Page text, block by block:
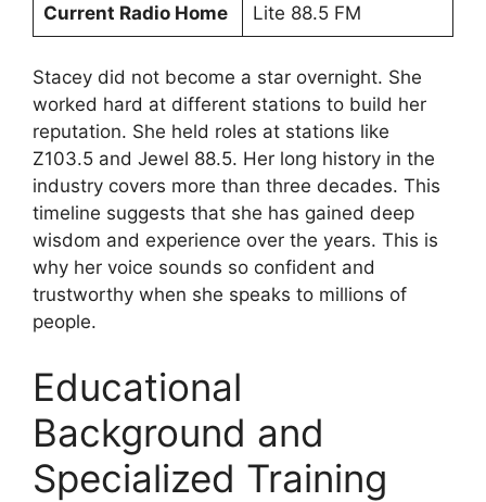
Current Radio Home Lite 88.5 FM
Stacey did not become a star overnight. She
worked hard at different stations to build her
reputation. She held roles at stations like
Z103.5 and Jewel 88.5. Her long history in the
industry covers more than three decades. This
timeline suggests that she has gained deep
wisdom and experience over the years. This is
why her voice sounds so confident and
trustworthy when she speaks to millions of
people.
Educational
Background and
Specialized Training